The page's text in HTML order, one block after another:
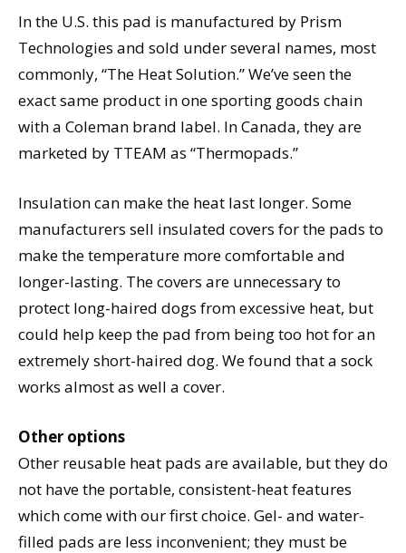
In the U.S. this pad is manufactured by Prism
Technologies and sold under several names, most
commonly, “The Heat Solution.” We’ve seen the
exact same product in one sporting goods chain
with a Coleman brand label. In Canada, they are
marketed by TTEAM as “Thermopads.”
Insulation can make the heat last longer. Some
manufacturers sell insulated covers for the pads to
make the temperature more comfortable and
longer-lasting. The covers are unnecessary to
protect long-haired dogs from excessive heat, but
could help keep the pad from being too hot for an
extremely short-haired dog. We found that a sock
works almost as well a cover.
Other options
Other reusable heat pads are available, but they do
not have the portable, consistent-heat features
which come with our first choice. Gel- and water-
filled pads are less inconvenient; they must be